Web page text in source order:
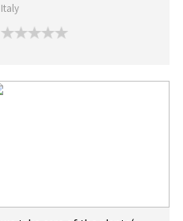
Italy